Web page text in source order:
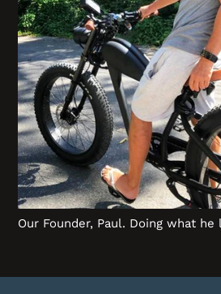
Our Founder, Paul. Doing what he